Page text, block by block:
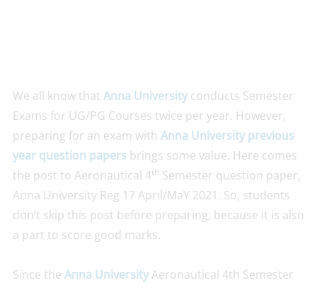
We all know that Anna University conducts Semester
Exams for UG/PG Courses twice per year. However,
preparing for an exam with Anna University previous
year question papersbrings some value. Here comes
the post to Aeronautical 4th Semester question paper,
Anna University Reg 17 April/MaY 2021. So, students
don’t skip this post before preparing; because it is also
a part to score good marks.
Since the Anna UniversityAeronautical 4th Semester